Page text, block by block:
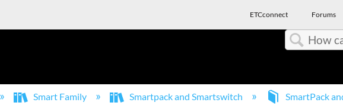
ETCconnect Forums
Smart Family Smartpack and Smartswitch SmartPack